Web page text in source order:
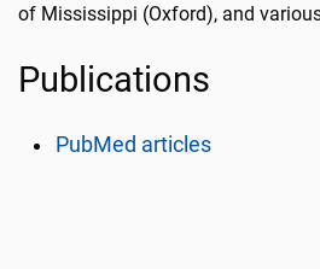
of Mississippi (Oxford), and
Publications
PubMed articles